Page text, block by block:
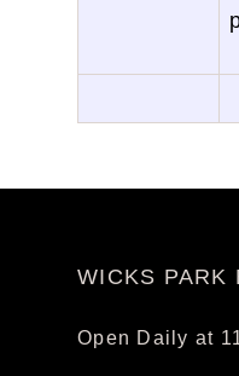
WICKS PARK
Open Daily at